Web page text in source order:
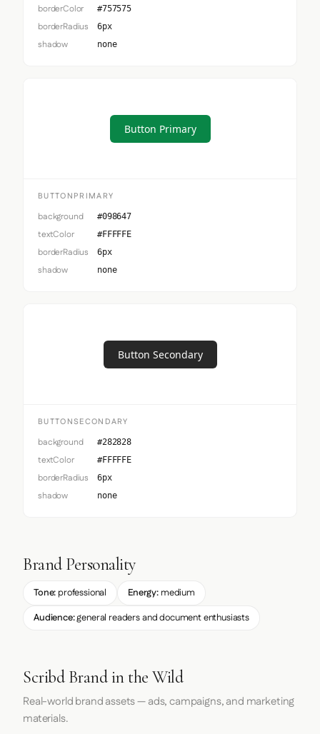
borderColor #757575
borderRadius 6px
shadow none
Button Primary
BUTTONPRIMARY
background #098647
textColor #FFFFFE
borderRadius 6px
shadow none
Button Secondary
BUTTONSECONDARY
background #282828
textColor #FFFFFE
borderRadius 6px
shadow none
Brand Personality
Tone: professional Energy: medium
Audience:general readers and document enthusiasts
Scribd Brand in the Wild
Real-world brand assets — ads, campaigns, and marketing
materials.